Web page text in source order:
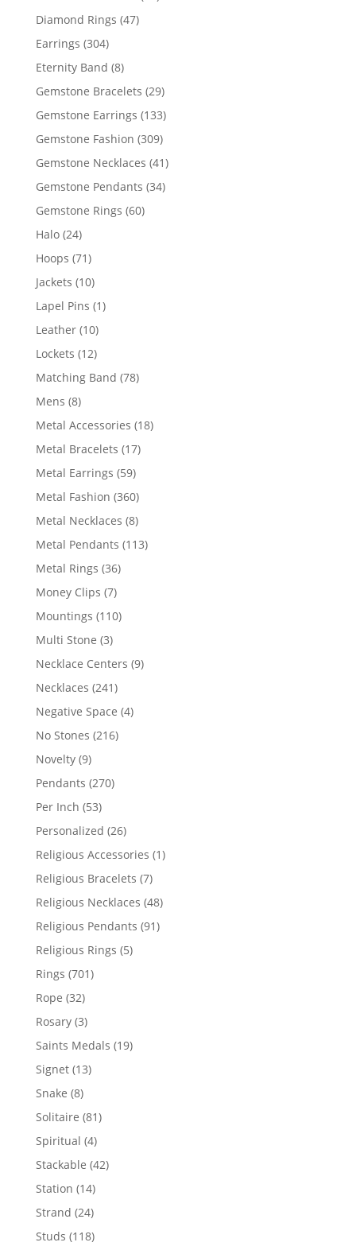
Diamond Rings 4747
Earrings 304304
products
Eternity Band 88
products
Gemstone Bracelets 2929
products
Gemstone Earrings 133133
products
Gemstone Fashion 309309
products
Gemstone Necklaces 4141
products
Gemstone Pendants 3434
Gemstone Rings 6060
Halo 2424
products
Hoops 7171
products
Jackets 1010
products
Lapel Pins 11
Leather 1010
products
Lockets 1212
products
Matching Band 7878
Mens 88
products
Metal Accessories 1818
Metal Bracelets 1717
Metal Earrings 5959
products
Metal Fashion 360360
products
Metal Necklaces 88
products
Metal Pendants 113113
Metal Rings 3636
Money Clips 77
products
Mountings 110110
Multi Stone 33
products
Necklace Centers 99
Necklaces 241241
products
Negative Space 44
No Stones 216216
Novelty 99
products
Pendants 270270
Per Inch 5353
products
Personalized 2626
products
Religious Accessories 11
Religious Bracelets 77
products
Religious Necklaces 4848
products
Religious Pendants 9191
Religious Rings 55
Rings 701701
Rope 3232
products
Rosary 33
products
Saints Medals 1919
Signet 1313
Snake 88
products
Solitaire 8181
Spiritual 44
products
Stackable 4242
Station 1414
products
Strand 2424
products
Studs 118118